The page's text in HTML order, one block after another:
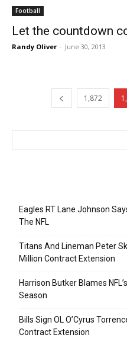
Football
Let the countdown
Randy Oliver - June 30, 2013
1,872
Eagles RT Lane Johnson
The NFL
Titans And Lineman Peter
Million Contract Extension
Harrison Butker Blames
Season
Bills Sign OL O’Cyrus
Contract Extension